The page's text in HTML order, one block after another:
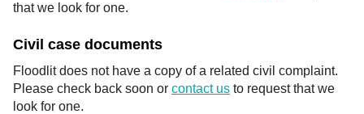
that we look for one.
Civil case documents
Floodlit does not have a copy of a related civil complaint.
Please check back soon or contact us to request that we
look for one.